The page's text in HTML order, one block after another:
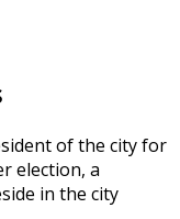
of the city for
election, a
in the city